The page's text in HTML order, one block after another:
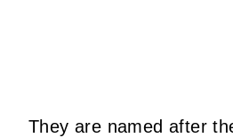
They are named after